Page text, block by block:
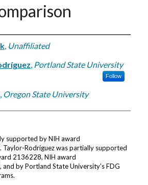
, Unaffiliated
, Portland State University
Follow
, Oregon State University
supported by NIH award
Rodríguez was partially supported
2136228, NIH award
by Portland State University’s FDG